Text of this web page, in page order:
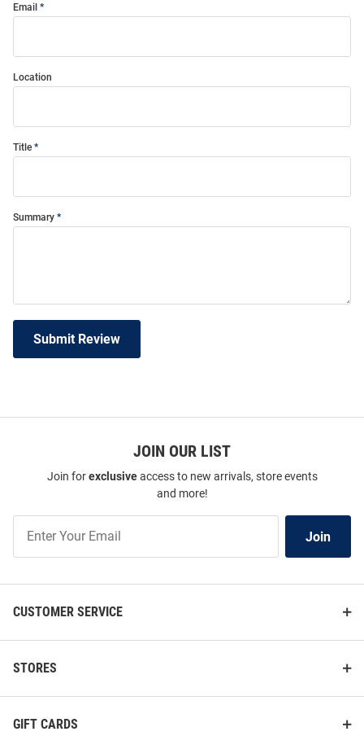
Email
Location
Title
Summary
Submit Review
JOIN OUR LIST
Join forexclusiveaccess to new arrivals, store events
and more!
Our
Join
CUSTOMER SERVICE
STORES
GIFT CARDS